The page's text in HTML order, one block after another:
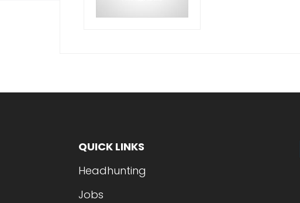
QUICK LINKS
Headhunting
Jobs